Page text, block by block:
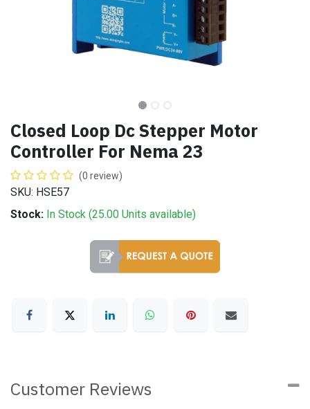
Closed Loop Dc Stepper Motor
Controller For Nema 23
(0 review)
SKU: HSE57
Stock: In Stock (25.00 Units available)
Customer Reviews